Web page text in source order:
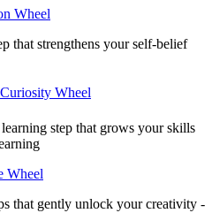
Wheel
that strengthens your self-belief
Wheel
step that grows your skills
Wheel
that gently unlock your creativity -